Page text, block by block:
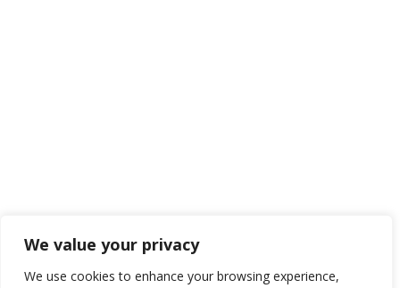
We value your privacy
We use cookies to enhance your browsing experience,